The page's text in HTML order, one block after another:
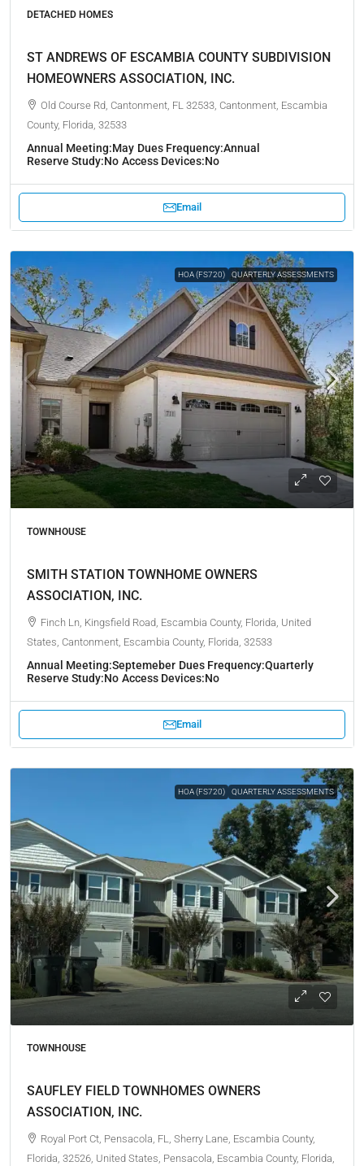
DETACHED HOMES
ST ANDREWS OF ESCAMBIA COUNTY SUBDIVISION
HOMEOWNERS ASSOCIATION, INC.
Old Course Rd, Cantonment, FL 32533, Cantonment, Escambia
County, Florida, 32533
Annual Meeting:May Dues Frequency:Annual
Reserve Study:No Access Devices:No
Email
HOA (FS720) QUARTERLY ASSESSMENTS
TOWNHOUSE
SMITH STATION TOWNHOME OWNERS
ASSOCIATION, INC.
Finch Ln, Kingsfield Road, Escambia County, Florida, United
States, Cantonment, Escambia County, Florida, 32533
Annual Meeting:Septemeber Dues Frequency:Quarterly
Reserve Study:No Access Devices:No
Email
HOA (FS720) QUARTERLY ASSESSMENTS
TOWNHOUSE
SAUFLEY FIELD TOWNHOMES OWNERS
ASSOCIATION, INC.
Royal Port Ct, Pensacola, FL, Sherry Lane, Escambia County,
Florida, 32526, United States, Pensacola, Escambia County, Florida,